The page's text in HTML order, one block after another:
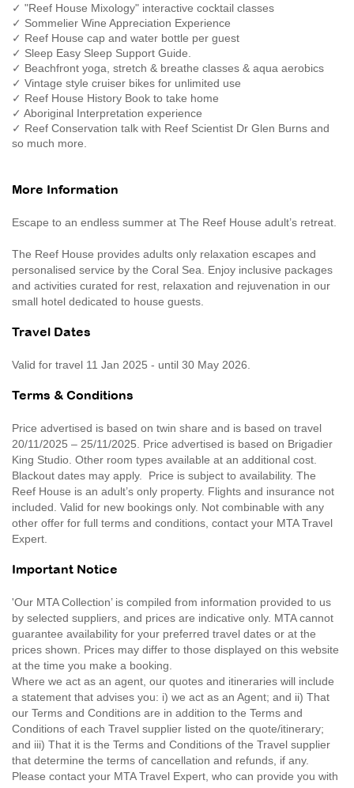
✓ "Reef House Mixology" interactive cocktail classes
✓ Sommelier Wine Appreciation Experience
✓ Reef House cap and water bottle per guest
✓ Sleep Easy Sleep Support Guide.
✓ Beachfront yoga, stretch & breathe classes & aqua aerobics
✓ Vintage style cruiser bikes for unlimited use
✓ Reef House History Book to take home
✓ Aboriginal Interpretation experience
✓ Reef Conservation talk with Reef Scientist Dr Glen Burns and
so much more.
More Information
Escape to an endless summer at The Reef House adult’s retreat.
The Reef House provides adults only relaxation escapes and
personalised service by the Coral Sea. Enjoy inclusive packages
and activities curated for rest, relaxation and rejuvenation in our
small hotel dedicated to house guests.
Travel Dates
Valid for travel 11 Jan 2025 - until 30 May 2026.
Terms & Conditions
Price advertised is based on twin share and is based on travel
20/11/2025 – 25/11/2025. Price advertised is based on Brigadier
King Studio. Other room types available at an additional cost.
Blackout dates may apply. Price is subject to availability. The
Reef House is an adult’s only property. Flights and insurance not
included. Valid for new bookings only. Not combinable with any
other offer for full terms and conditions, contact your MTA Travel
Expert.
Important Notice
'Our MTA Collection’ is compiled from information provided to us
by selected suppliers, and prices are indicative only. MTA cannot
guarantee availability for your preferred travel dates or at the
prices shown. Prices may differ to those displayed on this website
at the time you make a booking.
Where we act as an agent, our quotes and itineraries will include
a statement that advises you: i) we act as an Agent; and ii) That
our Terms and Conditions are in addition to the Terms and
Conditions of each Travel supplier listed on the quote/itinerary;
and iii) That it is the Terms and Conditions of the Travel supplier
that determine the terms of cancellation and refunds, if any.
Please contact your MTA Travel Expert, who can provide you with